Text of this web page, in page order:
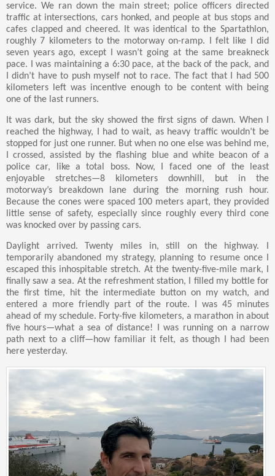
service. We ran down the main street; police officers directed
traffic at intersections, cars honked, and people at bus stops and
cafes clapped and cheered. It was identical to the Spartathlon,
roughly 7 kilometers to the motorway on-ramp. I felt like I did
seven years ago, except I wasn’t going at the same breakneck
pace. I was maintaining a 6:30 pace, at the back of the pack, and
I didn’t have to push myself not to race. The fact that I had 500
kilometers left was incentive enough to be content with being
one of the last runners.
It was dark, but the sky showed the first signs of dawn. When I
reached the highway, I had to wait, as heavy traffic wouldn’t be
stopped for just one runner. But when no one else was behind me,
I crossed, assisted by the flashing blue and white beacon of a
police car, like a total boss. Now, I faced one of the least
enjoyable stretches—8 kilometers downhill, but in the
motorway’s breakdown lane during the morning rush hour.
Because the cones were spaced 100 meters apart, they provided
little sense of safety, especially since roughly every third cone
was knocked over by passing cars.
Daylight arrived. Twenty miles in, still on the highway. I
temporarily abandoned my strategy, planning to resume once I
escaped this inhospitable stretch. At the twenty-five-mile mark, I
finally saw a sea. At the refreshment station, I filled my bottle for
the first time, hit the intermediate button on my watch, and
entered a more friendly part of the route. I was 45 minutes
ahead of my schedule. Forty-five kilometers, a marathon in about
five hours—what a sea of distance! I was running on a narrow
path next to a cliff—how familiar it felt, as though I had been
here yesterday.